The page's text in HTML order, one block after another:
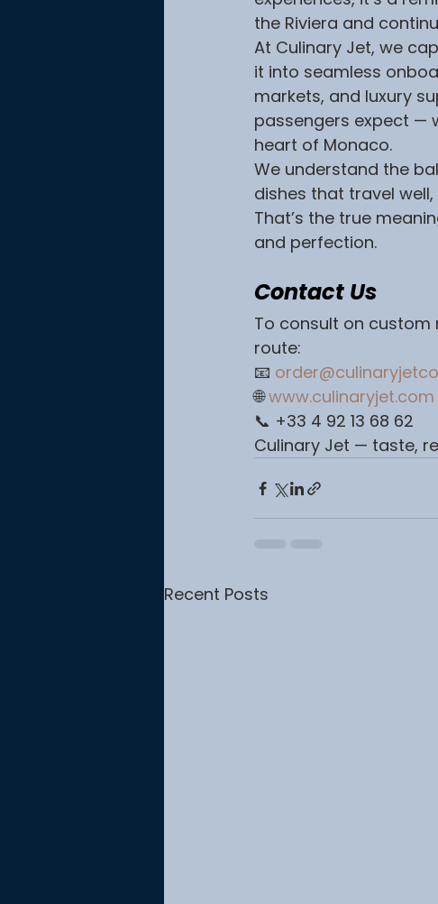
the Riviera and
At Culinary Jet, we
it into seamless
markets, and luxury
passengers expect —
heart of Monaco.
We understand the
dishes that travel
That’s the true
and perfection.
Contact Us
To consult on custom
route:
📧
🌐 www.culinaryjet.com
📞 +33 4 92 13 68 62
Culinary Jet — taste,
Recent Posts